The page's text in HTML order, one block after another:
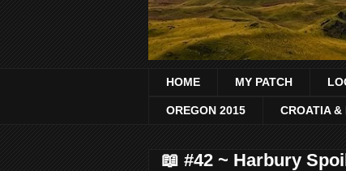
HOME MY PATCH
OREGON 2015 CROATIA &
📖 #42 ~ Harbury